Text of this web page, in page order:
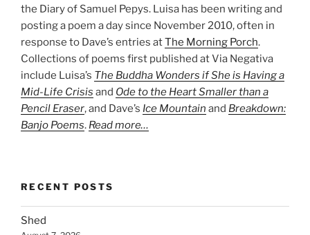
the Diary of Samuel Pepys. Luisa has been writing and
posting a poem a day since November 2010, often in
response to Dave’s entries atThe Morning Porch.
Collections of poems first published at Via Negativa
include Luisa’s The Buddha Wonders if She is Having a
Mid-Life Crisis and Ode to the Heart Smaller than a
Pencil Eraser, and Dave’s Ice Mountain and Breakdown:
Banjo Poems. Read more…
RECENT POSTS
Shed